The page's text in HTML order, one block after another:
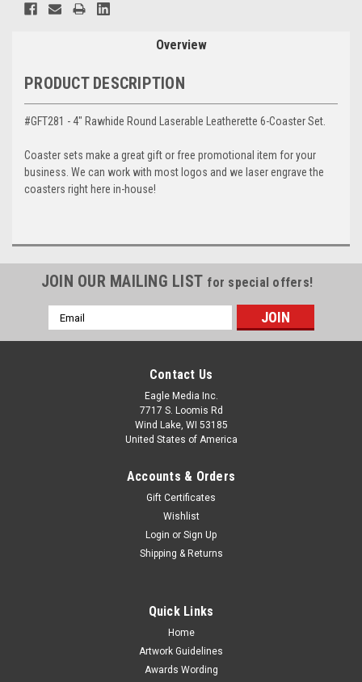
Overview
PRODUCT DESCRIPTION
#GFT281 - 4" Rawhide Round Laserable Leatherette 6-Coaster Set.
Coaster sets make a great gift or free promotional item for your
business. We can work with most logos and we laser engrave the
coasters right here in-house!
JOIN OUR MAILING LIST for special offers!
Email
Address
Contact Us
Eagle Media Inc.
7717 S. Loomis Rd
Wind Lake, WI 53185
United States of America
Accounts & Orders
Gift Certificates
Wishlist
Login or Sign Up
Shipping & Returns
Quick Links
Home
Artwork Guidelines
Awards Wording